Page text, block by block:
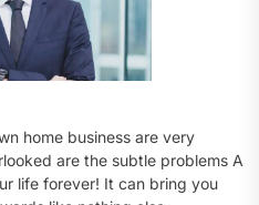
home business are very
are the subtle problems A
life forever! It can bring you